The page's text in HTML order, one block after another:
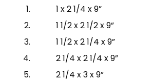
1 x 2 1/4 x 9”
1 1/2 x 2 1/2 x 9”
1 1/2 x 2 1/4 x 9”
2 1/4 x 2 1/4 x 9”
2 1/4 x 3 x 9”